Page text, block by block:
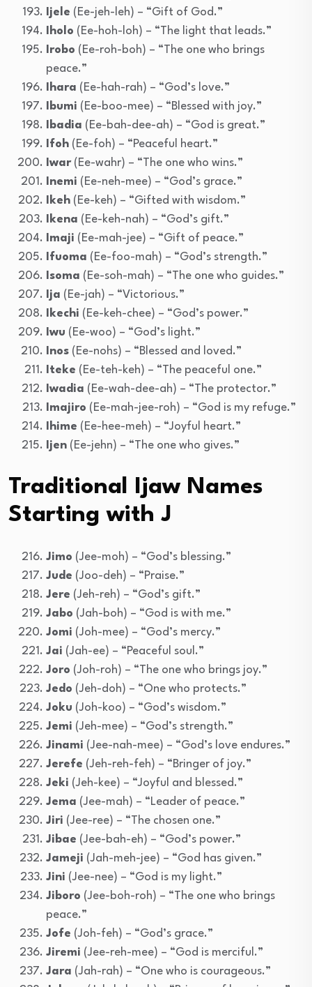
Ijele (Ee-jeh-leh) – “Gift of God.”
Iholo (Ee-hoh-loh) – “The light that leads.”
Irobo (Ee-roh-boh) – “The one who brings
peace.”
Ihara (Ee-hah-rah) – “God’s love.”
Ibumi (Ee-boo-mee) – “Blessed with joy.”
Ibadia (Ee-bah-dee-ah) – “God is great.”
Ifoh (Ee-foh) – “Peaceful heart.”
Iwar(Ee-wahr) – “The one who wins.”
Inemi (Ee-neh-mee) – “God’s grace.”
Ikeh (Ee-keh) – “Gifted with wisdom.”
Ikena (Ee-keh-nah) – “God’s gift.”
Imaji (Ee-mah-jee) – “Gift of peace.”
Ifuoma (Ee-foo-mah) – “God’s strength.”
Isoma (Ee-soh-mah) – “The one who guides.”
Ija (Ee-jah) – “Victorious.”
Ikechi (Ee-keh-chee) – “God’s power.”
Iwu (Ee-woo) – “God’s light.”
Inos (Ee-nohs) – “Blessed and loved.”
Iteke (Ee-teh-keh) – “The peaceful one.”
Iwadia (Ee-wah-dee-ah) – “The protector.”
Imajiro (Ee-mah-jee-roh) – “God is my refuge.”
Ihime (Ee-hee-meh) – “Joyful heart.”
Ijen (Ee-jehn) – “The one who gives.”
Traditional Ijaw Names
Starting with J
Jimo (Jee-moh) – “God’s blessing.”
Jude (Joo-deh) – “Praise.”
Jere (Jeh-reh) – “God’s gift.”
Jabo (Jah-boh) – “God is with me.”
Jomi (Joh-mee) – “God’s mercy.”
Jai (Jah-ee) – “Peaceful soul.”
Joro (Joh-roh) – “The one who brings joy.”
Jedo (Jeh-doh) – “One who protects.”
Joku (Joh-koo) – “God’s wisdom.”
Jemi (Jeh-mee) – “God’s strength.”
Jinami (Jee-nah-mee) – “God’s love endures.”
Jerefe (Jeh-reh-feh) – “Bringer of joy.”
Jeki (Jeh-kee) – “Joyful and blessed.”
Jema (Jee-mah) – “Leader of peace.”
Jiri (Jee-ree) – “The chosen one.”
Jibae (Jee-bah-eh) – “God’s power.”
Jameji (Jah-meh-jee) – “God has given.”
Jini (Jee-nee) – “God is my light.”
Jiboro (Jee-boh-roh) – “The one who brings
peace.”
Jofe (Joh-feh) – “God’s grace.”
Jiremi (Jee-reh-mee) – “God is merciful.”
Jara (Jah-rah) – “One who is courageous.”